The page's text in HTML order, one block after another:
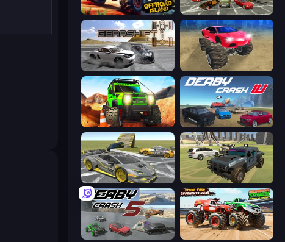
Offroad Island Evolution Factor
Gearshift One
Offroad Life 3D Derby Crash 4
Wrong Way 4x4 Offroader
Derby Crash 5 Monster Truck Demolition Derby